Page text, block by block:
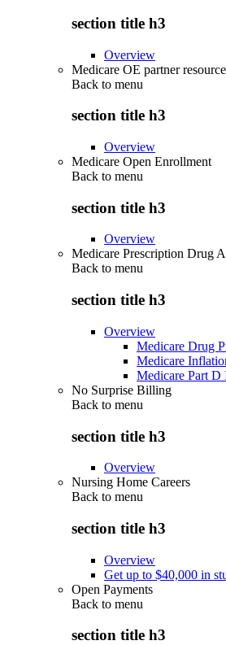
section title h3
Overview
Medicare OE partner
Back to menu
section title h3
Overview
Medicare Open Enrollment
Back to menu
section title h3
Overview
Medicare Prescription Drug
Back to menu
section title h3
Overview
Medicare Drug
Medicare
Medicare Part D
No Surprise Billing
Back to menu
section title h3
Overview
Nursing Home Careers
Back to menu
section title h3
Overview
Get up to $40,000 in
Open Payments
Back to menu
section title h3